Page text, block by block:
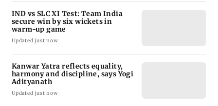
IND vs SLC XI Test: Team India
secure win by six wickets in
warm-up game
Updated just now
Kanwar Yatra reflects equality,
harmony and discipline, says Yogi
Adityanath
Updated just now